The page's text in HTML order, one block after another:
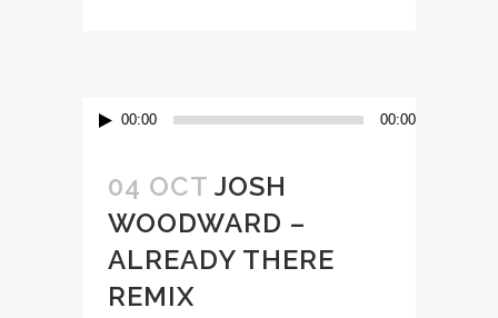
Audio00:00 00:00
04 OCT JOSH
WOODWARD –
ALREADY THERE
REMIX